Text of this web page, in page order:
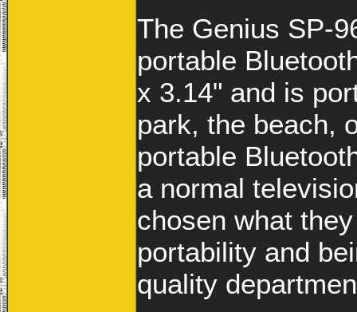
The Genius SP-
portable
x 3.14" and is
park, the beach,
portable
a normal
chosen what
portability and
quality